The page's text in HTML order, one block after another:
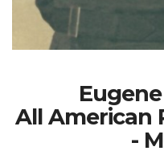
All American
-